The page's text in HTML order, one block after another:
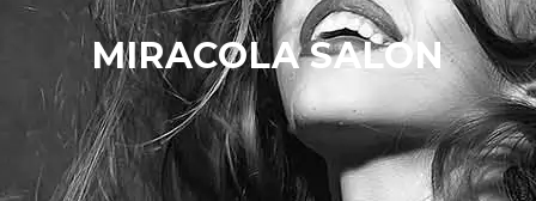
MIRACOLA SALON